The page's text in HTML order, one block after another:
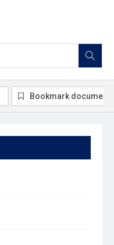
Bookmark document